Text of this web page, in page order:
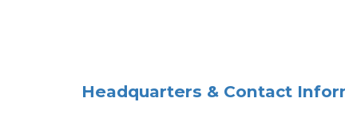
Headquarters & Contact